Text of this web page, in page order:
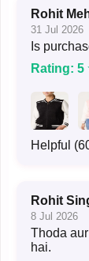
Rohit
31 Jul 2026
Is
Rating: 5
Helpful
Rohit
8 Jul 2026
Thoda
hai.